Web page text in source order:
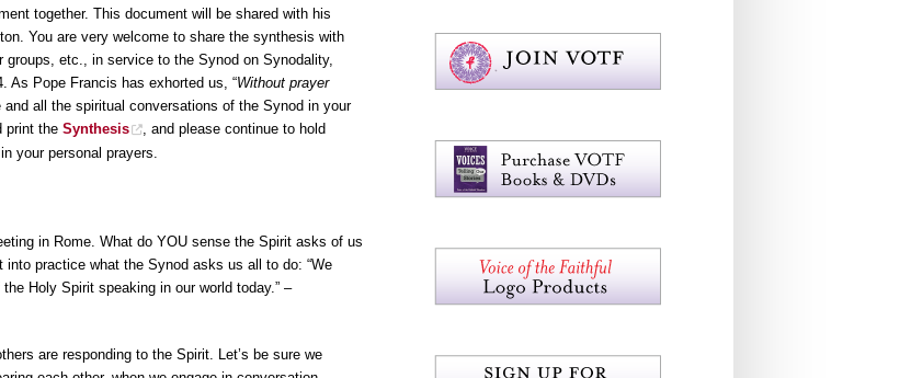
together. This document will be shared with his
You are very welcome to share the synthesis with
etc., in service to the Synod on Synodality,
As Pope Francis has exhorted us, “Without prayer
all the spiritual conversations of the Synod in your
print the Synthesis
, and please continue to hold
your personal prayers.
in Rome. What do YOU sense the Spirit asks of us
practice what the Synod asks us all to do: “We
Holy Spirit speaking in our world today.” –
are responding to the Spirit. Let’s be sure we